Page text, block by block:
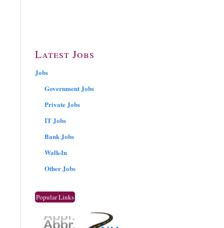
Latest Jobs
Jobs
Government Jobs
Private Jobs
IT Jobs
Bank Jobs
Walk-In
Other Jobs
Popular Links